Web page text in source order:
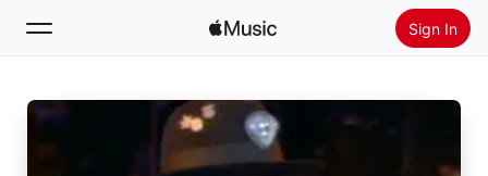
Sign In
Search